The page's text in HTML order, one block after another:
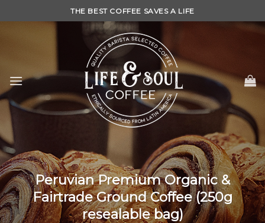
to
THE BEST COFFEE SAVES A LIFE
Peruvian Premium Organic &
Fairtrade Ground Coffee (250g
resealable bag)